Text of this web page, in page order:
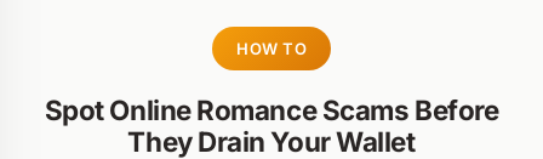
HOW TO
Spot Online Romance Scams Before
They Drain Your Wallet